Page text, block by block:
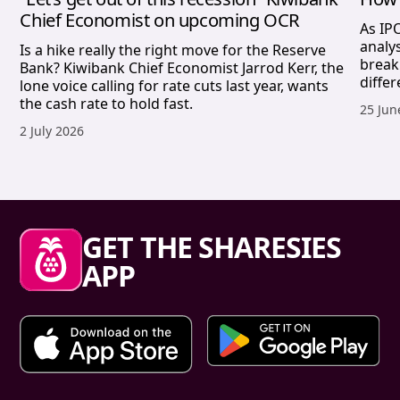
Chief Economist on upcoming OCR
Is a hike really the right move for the Reserve
Bank? Kiwibank Chief Economist Jarrod Kerr, the
lone voice calling for rate cuts last year, wants
the cash rate to hold fast.
Published date,
2 July 2026
As
25
Sharesies footer
GET THE SHARESIES
APP